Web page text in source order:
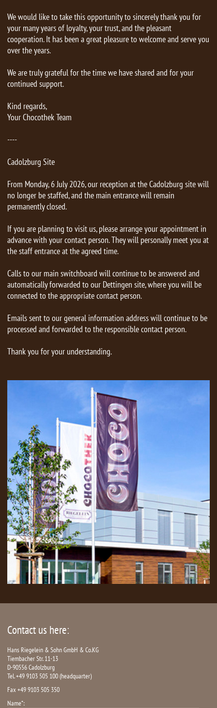
We would like to take this opportunity to sincerely thank you for
your many years of loyalty, your trust, and the pleasant
cooperation. It has been a great pleasure to welcome and serve you
over the years.
We are truly grateful for the time we have shared and for your
continued support.
Kind regards,
Your Chocothek Team
----
Cadolzburg Site
From Monday, 6 July 2026, our reception at the Cadolzburg site will
no longer be staffed, and the main entrance will remain
permanently closed.
If you are planning to visit us, please arrange your appointment in
advance with your contact person. They will personally meet you at
the staff entrance at the agreed time.
Calls to our main switchboard will continue to be answered and
automatically forwarded to our Dettingen site, where you will be
connected to the appropriate contact person.
Emails sent to our general information address will continue to be
processed and forwarded to the responsible contact person.
Thank you for your understanding.
Contact us here:
Hans Riegelein & Sohn GmbH & Co.KG
Tiembacher Str. 11-13
D-90556 Cadolzburg
Tel. +49 9103 505 100 (headquarter)
Fax +49 9103 505 350
Name*: